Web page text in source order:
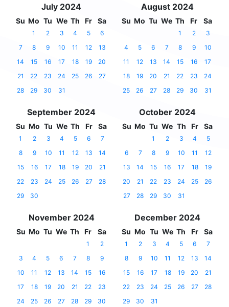
July 2024
Su Mo Tu We Th Fr Sa
1 2 3 4 5
6
7
8 9 10 11 12
13
14
15 16 17 18 19
20
21
22 23 24 25 26
27
28
29 30 31
August 2024
Su Mo Tu We Th Fr Sa
1 2
3
4
5 6 7 8 9
10
11
12 13 14 15 16
17
18
19 20 21 22 23
24
25
26 27 28 29 30 31
September 2024
Su Mo Tu We Th Fr Sa
1 2 3 4 5 6
7
8
9 10 11 12 13
14
15
16 17 18 19 20
21
22
23 24 25 26 27
28
29
30
October 2024
Su Mo Tu We Th Fr Sa
1 2 3 4
5
6
7 8 9 10 11
12
13
14 15 16 17 18
19
20
21 22 23 24 25
26
27
28 29 30 31
November 2024
Su Mo Tu We Th Fr Sa
1
2
3
4 5 6 7 8
9
10
11 12 13 14 15
16
17
18 19 20 21 22
23
24
25 26 27 28 29 30
December 2024
Su Mo Tu We Th Fr Sa
1 2 3 4 5 6
7
8
9 10 11 12 13
14
15
16 17 18 19 20
21
22
23 24 25 26 27
28
29
30 31